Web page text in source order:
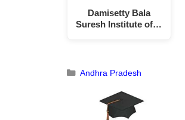
Damisetty Bala
Suresh Institute of…
Andhra Pradesh